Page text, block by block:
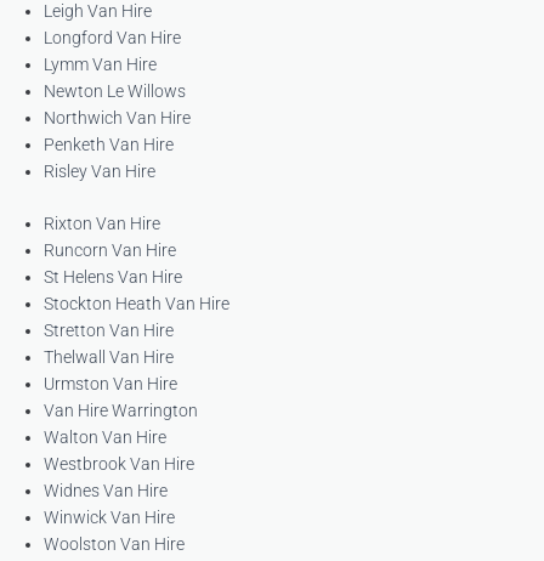
Leigh Van Hire
Longford Van Hire
Lymm Van Hire
Newton Le Willows
Northwich Van Hire
Penketh Van Hire
Risley Van Hire
Rixton Van Hire
Runcorn Van Hire
St Helens Van Hire
Stockton Heath Van Hire
Stretton Van Hire
Thelwall Van Hire
Urmston Van Hire
Van Hire Warrington
Walton Van Hire
Westbrook Van Hire
Widnes Van Hire
Winwick Van Hire
Woolston Van Hire